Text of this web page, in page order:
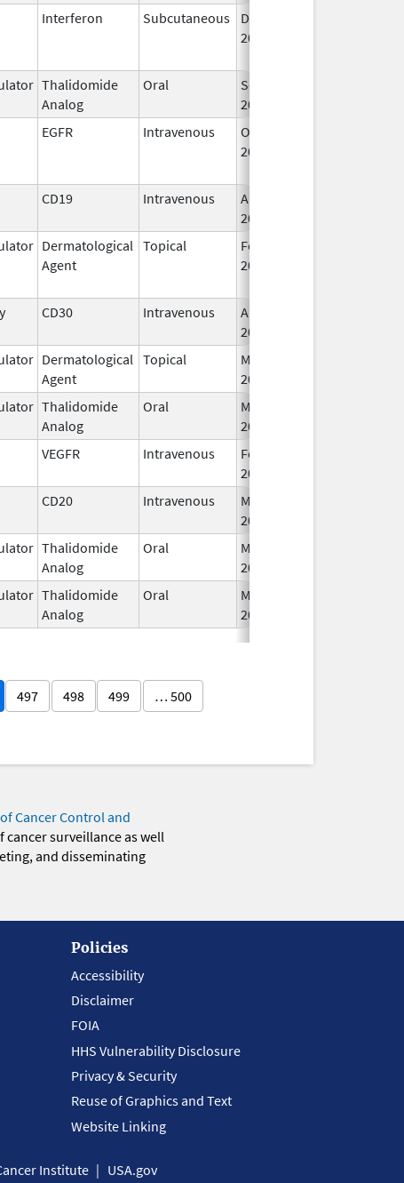
Interferon Subcutaneous
Dec 1,
2013
Thalidomide
Analog
Oral
Sep 12,
2022
EGFR Intravenous
Oct 10,
2006
CD19 Intravenous
Aug 5,
2020
Dermatological
Agent
Topical
Feb 28,
2011
CD30 Intravenous
Aug 25,
2011
Dermatological
Agent
Topical
Mar 23,
2020
Thalidomide
Analog
Oral
Mar 3,
2009
VEGFR Intravenous
Feb 26,
2004
CD20 Intravenous
May 4,
2020
Thalidomide
Analog
Oral
Mar 6,
2023
Thalidomide
Analog
Oral
May 11,
2023
497 498 499 … 500
Cancer Control and
cancer surveillance as well
and disseminating
Policies
Accessibility
Disclaimer
FOIA
HHS Vulnerability Disclosure
Privacy & Security
Reuse of Graphics and Text
Website Linking
Institute USA.gov